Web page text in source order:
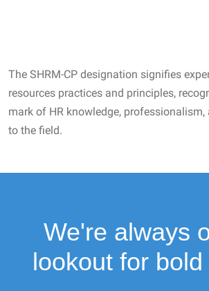
The SHRM-CP designation signifies
resources practices and principles,
mark of HR knowledge,
to the field.
We're always
lookout for bold